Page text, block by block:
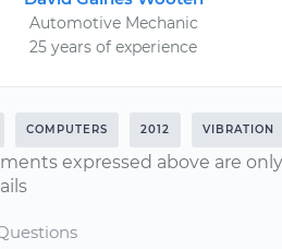
Automotive Mechanic
25 years of experience
COMPUTERS 2012 VIBRATION
expressed above are